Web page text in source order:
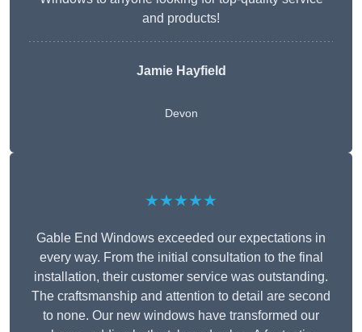
and products!
Jamie Hayfield
Devon
★★★★★
Gable End Windows exceeded our expectations in
every way. From the initial consultation to the final
installation, their customer service was outstanding.
The craftsmanship and attention to detail are second
to none. Our new windows have transformed our